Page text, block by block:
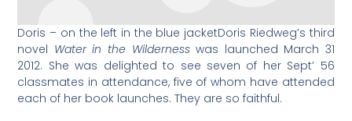
Doris – on the left in the blue jacketDoris Riedweg’s third
novel Water in the Wildernesswas launched March 31
2012. She was delighted to see seven of her Sept’ 56
classmates in attendance, five of whom have attended
each of her book launches. They are so faithful.